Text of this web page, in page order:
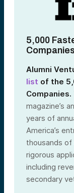
5,000
Alumni
list of the
Companies.
magazine’s
years of
America’s
thousands
rigorous
including
secondary